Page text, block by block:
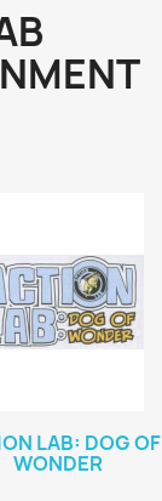
LAB: DOG OF
WONDER